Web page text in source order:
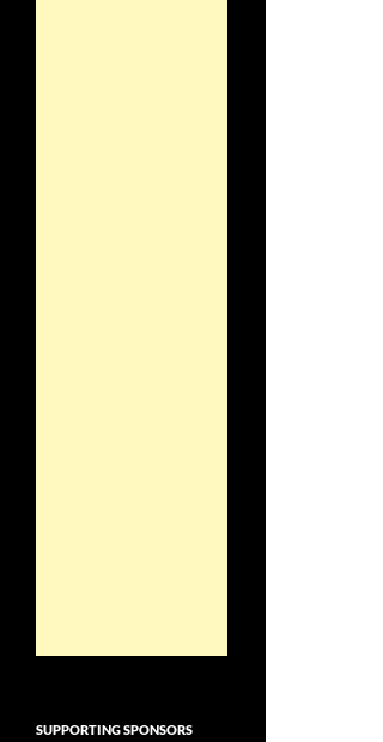
SUPPORTING SPONSORS